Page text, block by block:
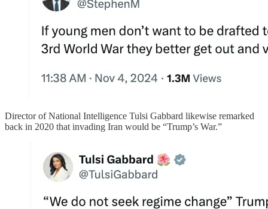
Director of National Intelligence Tulsi Gabbard likewise remarked
back in 2020 that invading Iran would be “Trump’s War.”